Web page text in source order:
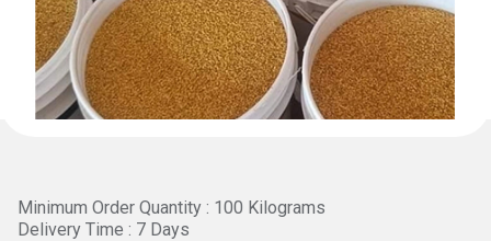
Minimum Order Quantity : 100 Kilograms
Delivery Time : 7 Days